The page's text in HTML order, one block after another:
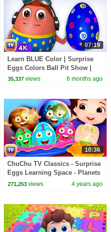
07:19
Learn BLUE Color | Surprise
Eggs Colors Ball Pit Show |
ChuChu TV #ChuChuTV100M
35,337 views 6 months ago
10:36
ChuChu TV Classics - Surprise
Eggs Learning Space - Planets
Of The Solar System Sun,
271,253 views 4 years ago